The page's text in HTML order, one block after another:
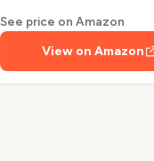
See price on Amazon
View on Amazon